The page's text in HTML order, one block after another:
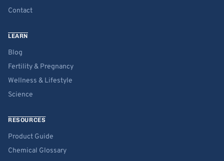
Contact
LEARN
Blog
Fertility & Pregnancy
Wellness & Lifestyle
Science
RESOURCES
Product Guide
Chemical Glossary